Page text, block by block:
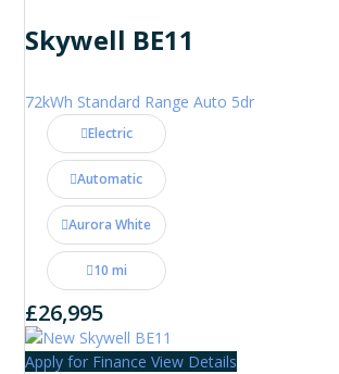
Skywell BE11
72kWh Standard Range Auto 5dr
Electric
Automatic
Aurora White
10 mi
£26,995
Apply for Finance View Details